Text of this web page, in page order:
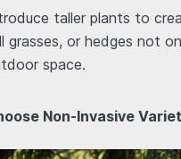
taller plants to
grasses, or hedges not
space.
Non-Invasive